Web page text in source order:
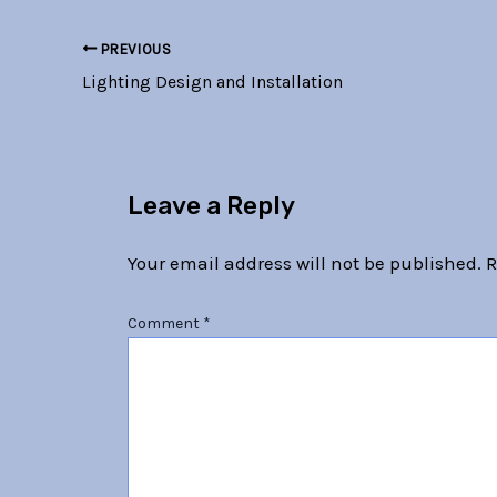
PREVIOUS
Lighting Design and Installation
Leave a Reply
Your email address will not be published.
Comment *